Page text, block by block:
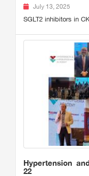
July 13, 2025
SGLT2 inhibitors in
Hypertension
22